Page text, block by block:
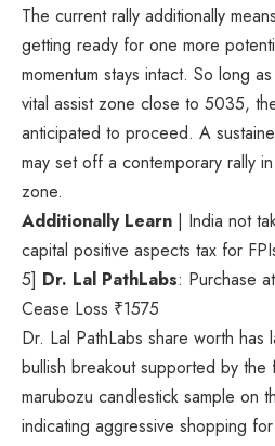
The current rally additionally
getting ready for one more
momentum stays intact. So long
vital assist zone close to 5035,
anticipated to proceed. A
may set off a contemporary rally
zone.
Additionally Learn | India not
capital positive aspects tax for
5] Dr. Lal PathLabs: Purchase at
Cease Loss ₹1575
Dr. Lal PathLabs share worth has
bullish breakout supported by the
marubozu candlestick sample on
indicating aggressive shopping